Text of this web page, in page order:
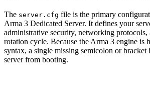
The server.cfg file is the primary
Arma 3 Dedicated Server. It defines your
administrative security, networking protocols,
rotation cycle. Because the Arma 3 engine is
syntax, a single missing semicolon or bracket
server from booting.